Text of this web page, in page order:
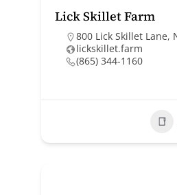
Lick Skillet Farm
800 Lick Skillet Lane,
lickskillet.farm
(865) 344-1160